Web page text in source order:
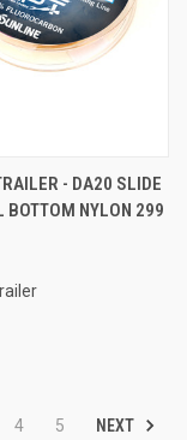
- DA20 SLIDE
BOTTOM NYLON 299
4 5 NEXT